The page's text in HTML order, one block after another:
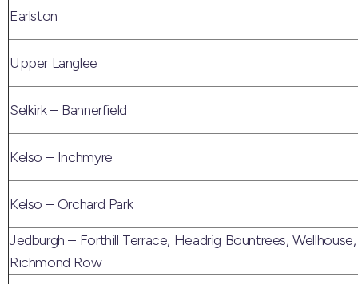
Earlston
Upper Langlee
Selkirk – Bannerfield
Kelso – Inchmyre
Kelso – Orchard Park
Jedburgh – Forthill Terrace, Headrig Bountrees, Wellhouse,
Richmond Row